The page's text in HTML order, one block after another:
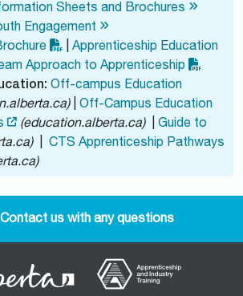
Sheets and Brochures
Engagement
Apprenticeship Education
Approach to Apprenticeship
Off-campus Education
| Off-Campus Education
(education.alberta.ca)
Guide to
CTS Apprenticeship Pathways
Contact us with any questions